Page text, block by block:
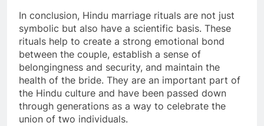
In conclusion, Hindu marriage rituals are not just
symbolic but also have a scientific basis. These
rituals help to create a strong emotional bond
between the couple, establish a sense of
belongingness and security, and maintain the
health of the bride. They are an important part of
the Hindu culture and have been passed down
through generations as a way to celebrate the
union of two individuals.